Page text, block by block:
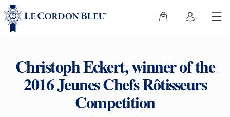
Christoph Eckert, winner of the
2016 Jeunes Chefs Rôtisseurs
Competition